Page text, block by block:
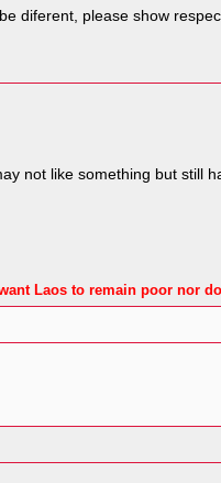
diferent, please show
not like something but still
Laos to remain poor nor